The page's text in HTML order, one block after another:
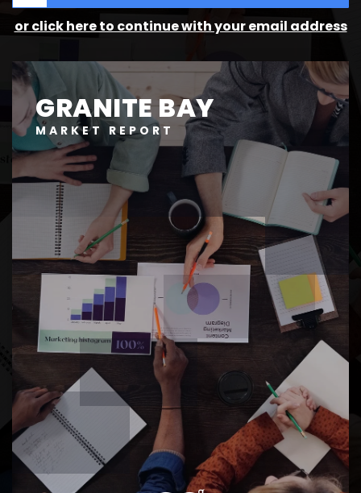
or click here to continue with your email address
GRANITE BAY
MARKET REPORT